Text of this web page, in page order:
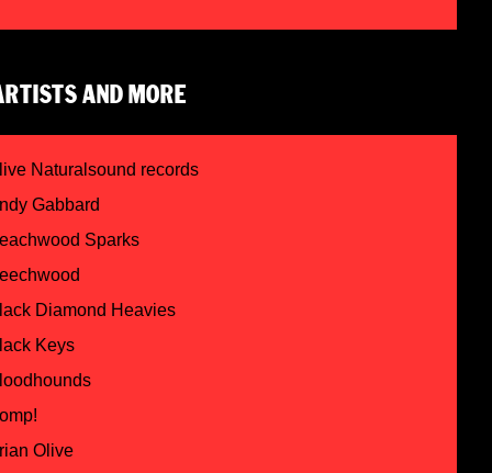
AND MORE
Naturalsound records
Gabbard
Sparks
Diamond Heavies
Keys
Olive